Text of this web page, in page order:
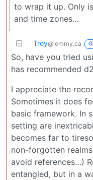
to wrap it up. Only
and time zones…
Troy@lemmy.ca
So, have you tried
has recommended
I appreciate the
Sometimes it does
basic framework. In
setting are
becomes far to
non-forgotten
avoid references…)
entangled, but in a